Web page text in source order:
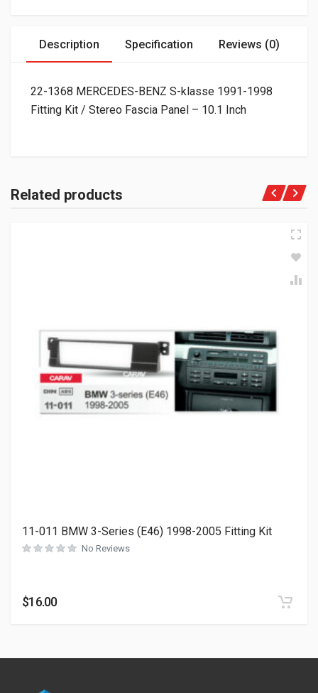
Description Specification Reviews (0)
22-1368 MERCEDES-BENZ S-klasse 1991-1998
Fitting Kit / Stereo Fascia Panel – 10.1 Inch
Related products
11-011 BMW 3-Series (E46) 1998-2005 Fitting Kit
No Reviews
$16.00